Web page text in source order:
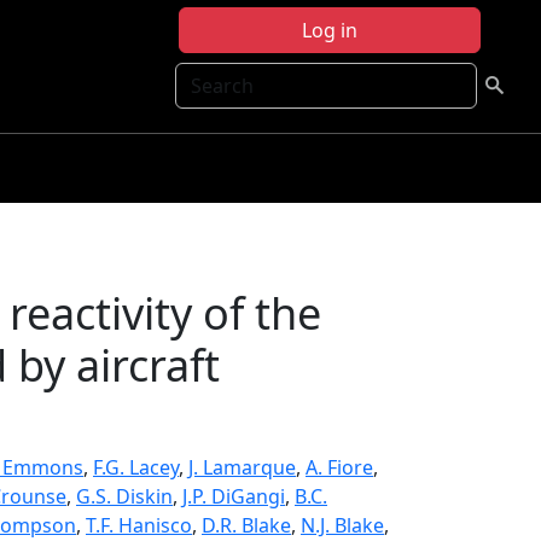
Log in
Search
of the
by aircraft
Emmons, F.G. Lacey, J. Lamarque, A. Fiore,
, G.S. Diskin, J.P. DiGangi, B.C.
, T.F. Hanisco, D.R. Blake, N.J. Blake,